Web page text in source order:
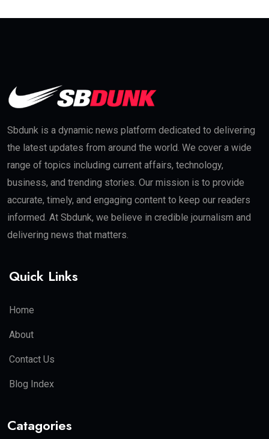
Sbdunk is a dynamic news platform dedicated to delivering
the latest updates from around the world. We cover a wide
range of topics including current affairs, technology,
business, and trending stories. Our mission is to provide
accurate, timely, and engaging content to keep our readers
informed. At Sbdunk, we believe in credible journalism and
delivering news that matters.
Quick Links
Home
About
Contact Us
Blog Index
Catagories